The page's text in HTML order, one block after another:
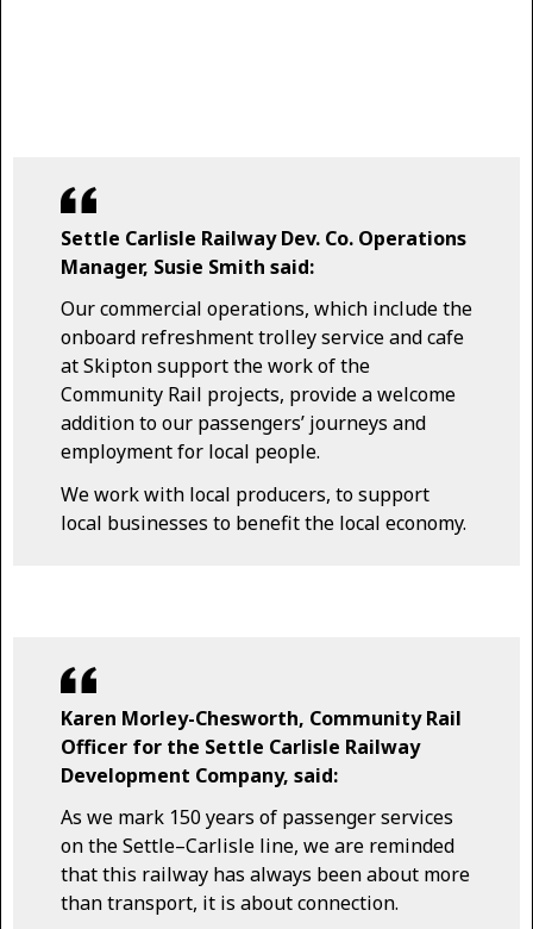
Settle Carlisle Railway Dev. Co. Operations
Manager, Susie Smith said:
Our commercial operations, which include the
onboard refreshment trolley service and cafe
at Skipton support the work of the
Community Rail projects, provide a welcome
addition to our passengers’ journeys and
employment for local people.
We work with local producers, to support
local businesses to benefit the local economy.
Karen Morley-Chesworth, Community Rail
Officer for the Settle Carlisle Railway
Development Company, said:
As we mark 150 years of passenger services
on the Settle–Carlisle line, we are reminded
that this railway has always been about more
than transport, it is about connection.